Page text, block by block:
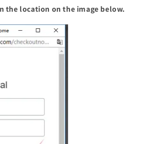
the location on the image below.